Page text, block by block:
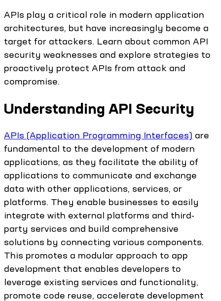
APIs play a critical role in modern application
architectures, but have increasingly become a
target for attackers. Learn about common API
security weaknesses and explore strategies to
proactively protect APIs from attack and
compromise.
Understanding API Security
APIs (Application Programming Interfaces) are
fundamental to the development of modern
applications, as they facilitate the ability of
applications to communicate and exchange
data with other applications, services, or
platforms. They enable businesses to easily
integrate with external platforms and third-
party services and build comprehensive
solutions by connecting various components.
This promotes a modular approach to app
development that enables developers to
leverage existing services and functionality,
promote code reuse, accelerate development